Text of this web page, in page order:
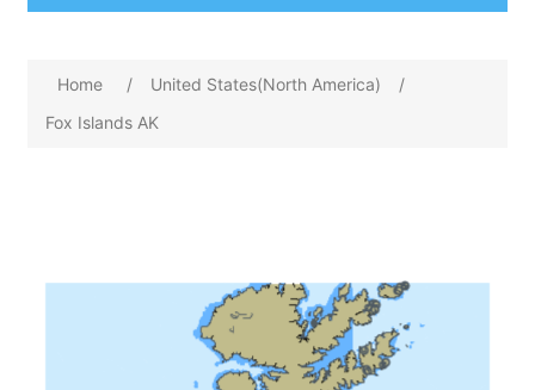
Home / United States(North America)
/
Fox Islands AK